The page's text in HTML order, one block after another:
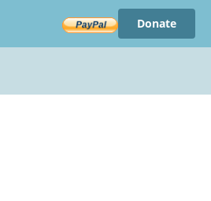
Donate